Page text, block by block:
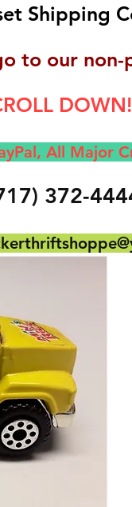
Shipping
to our
Pal, All Major
372-